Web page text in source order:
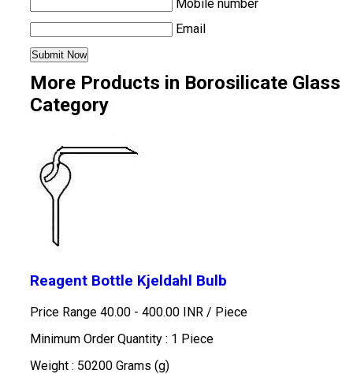
Mobile number
Email
More Products in Borosilicate Glass
Category
Reagent Bottle Kjeldahl Bulb
Price Range 40.00 - 400.00 INR / Piece
Minimum Order Quantity : 1 Piece
Weight : 50200 Grams (g)